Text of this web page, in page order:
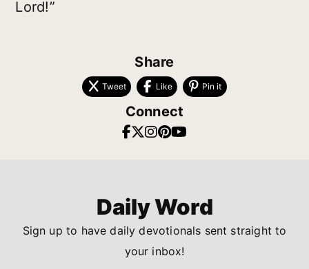
Lord!”
Share
Tweet Like Pin it
Connect
Daily Word
Sign up to have daily devotionals sent straight to
your inbox!